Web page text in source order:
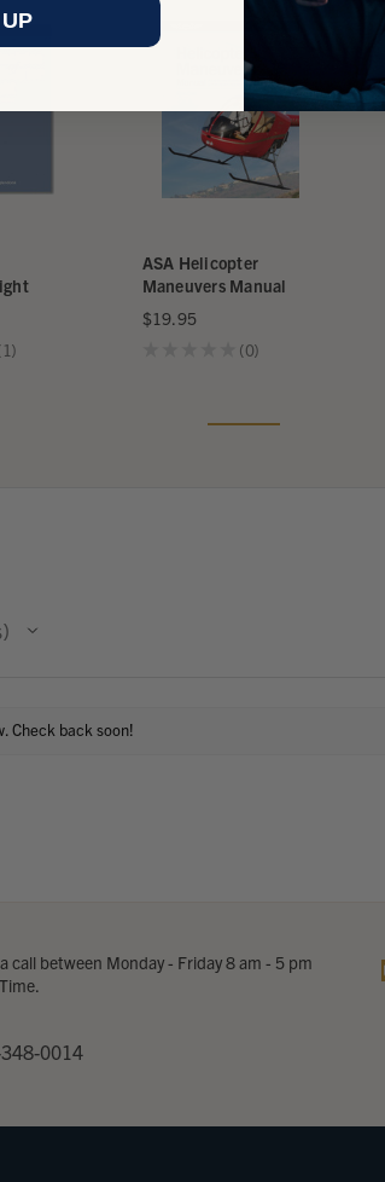
1
ASA Helicopter
Maneuvers Manual
$19.95
0
0
Check back soon!
call between Monday - Friday 8 am - 5 pm
0014